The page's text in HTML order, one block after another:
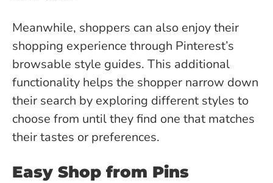
Meanwhile, shoppers can also enjoy their
shopping experience through Pinterest’s
browsable style guides. This additional
functionality helps the shopper narrow down
their search by exploring different styles to
choose from until they find one that matches
their tastes or preferences.
Easy Shop from Pins